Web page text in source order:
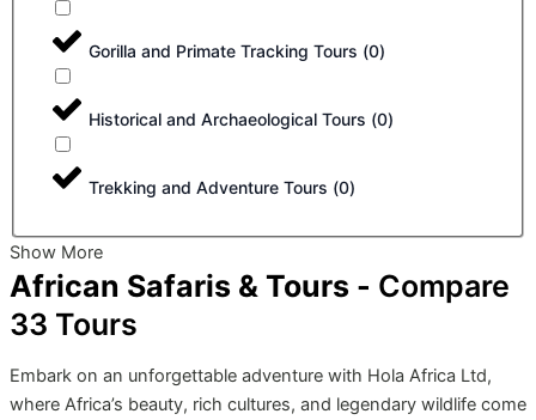
Gorilla and Primate Tracking Tours (0)
Historical and Archaeological Tours (0)
Trekking and Adventure Tours (0)
Show More
African Safaris & Tours - Compare
33 Tours
Embark on an unforgettable adventure with Hola Africa Ltd,
where Africa’s beauty, rich cultures, and legendary wildlife come